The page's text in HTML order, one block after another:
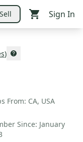
Sell Sign In
)
From: CA, USA
Since: January